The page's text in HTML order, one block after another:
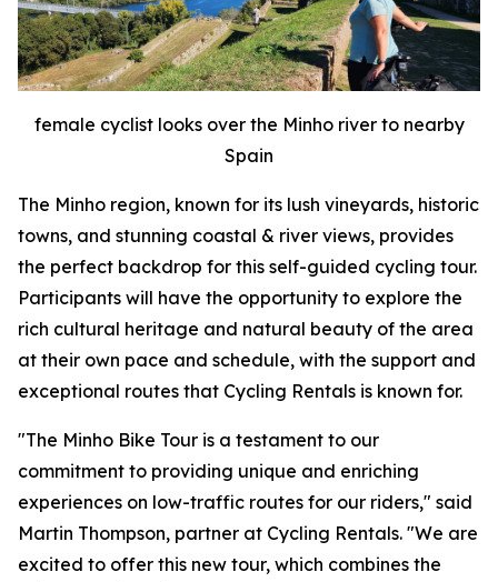
female cyclist looks over the Minho river to nearby
Spain
The Minho region, known for its lush vineyards, historic
towns, and stunning coastal & river views, provides
the perfect backdrop for this self-guided cycling tour.
Participants will have the opportunity to explore the
rich cultural heritage and natural beauty of the area
at their own pace and schedule, with the support and
exceptional routes that Cycling Rentals is known for.
"The Minho Bike Tour is a testament to our
commitment to providing unique and enriching
experiences on low-traffic routes for our riders," said
Martin Thompson, partner at Cycling Rentals. "We are
excited to offer this new tour, which combines the